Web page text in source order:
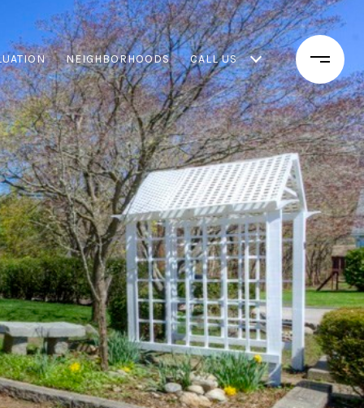
NEIGHBORHOODS CALL US